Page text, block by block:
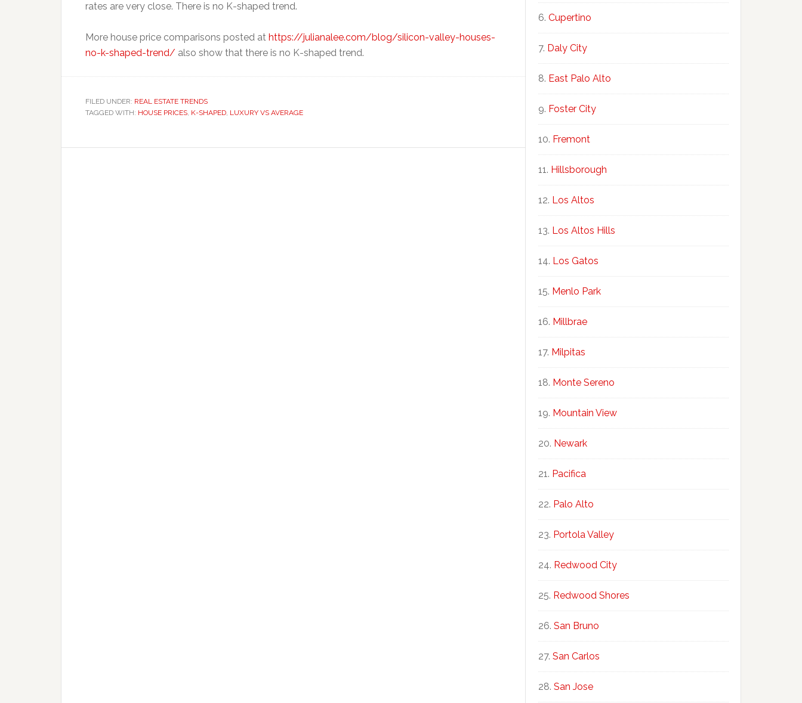
rates are very close. There is no K-shaped trend.
More house price comparisons posted at https://julianalee.com/blog/silicon-valley-houses-
no-k-shaped-trend/ also show that there is no K-shaped trend.
FILED UNDER: REAL ESTATE TRENDS
TAGGED WITH: HOUSE PRICES, K-SHAPED, LUXURY VS AVERAGE
Cupertino
Daly City
East Palo Alto
Foster City
Fremont
Hillsborough
Los Altos
Los Altos Hills
Los Gatos
Menlo Park
Millbrae
Milpitas
Monte Sereno
Mountain View
Newark
Pacifica
Palo Alto
Portola Valley
Redwood City
Redwood Shores
San Bruno
San Carlos
San Jose